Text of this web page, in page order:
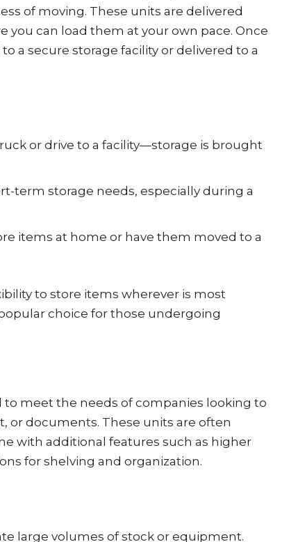
of moving. These units are delivered
you can load them at your own pace. Once
a secure storage facility or delivered to a
or drive to a facility—storage is brought
term storage needs, especially during a
items at home or have them moved to a
to store items wherever is most
choice for those undergoing
to meet the needs of companies looking to
or documents. These units are often
with additional features such as higher
for shelving and organization.
large volumes of stock or equipment.